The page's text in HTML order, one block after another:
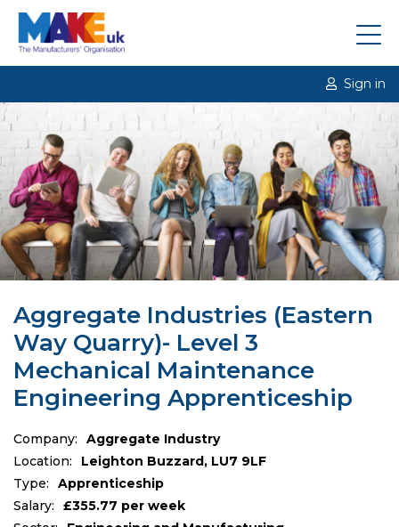
Sign in
Aggregate Industries (Eastern
Way Quarry)- Level 3
Mechanical Maintenance
Engineering Apprenticeship
Company:
Aggregate Industry
Location:
Leighton Buzzard, LU7 9LF
Type:
Apprenticeship
Salary:
£355.77 per week